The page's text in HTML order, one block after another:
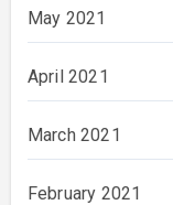
May 2021
April 2021
March 2021
February 2021